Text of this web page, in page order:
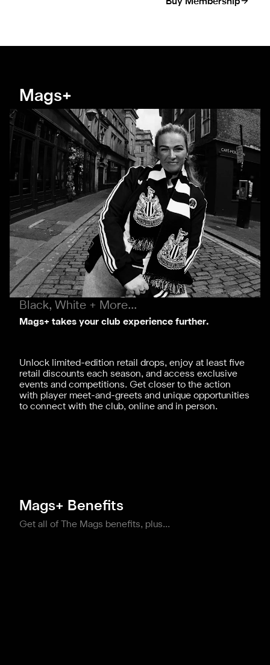
Buy Membership
Mags+
Black, White + More...
Mags+ takes your club experience further.
Unlock limited-edition retail drops, enjoy at least five
retail discounts each season, and access exclusive
events and competitions. Get closer to the action
with player meet-and-greets and unique opportunities
to connect with the club, online and in person.
Mags+ Benefits
Get all of The Mags benefits, plus...